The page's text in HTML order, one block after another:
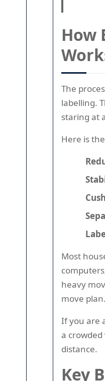
How
The
labelling.
staring at
Here is
Most
heavy
move plan.
If you are
a
distance.
Key